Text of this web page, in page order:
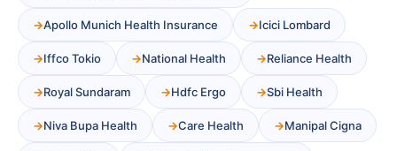
Apollo Munich Health Insurance Icici Lombard
Iffco Tokio National Health Reliance Health
Royal Sundaram Hdfc Ergo Sbi Health
Niva Bupa Health Care Health Manipal Cigna